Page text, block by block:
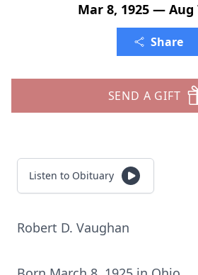
Mar 8, 1925 — Aug
Share
SEND A GIFT
Listen to Obituary
Robert D. Vaughan